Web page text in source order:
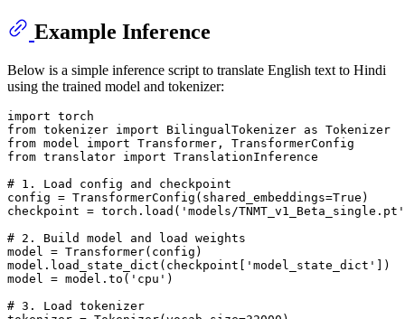
Example Inference
Below is a simple inference script to translate English text to Hindi
using the trained model and tokenizer:
import
from tokenizer import BilingualTokenizer as
from model import
from translator import TranslationInference
# 1. Load config and checkpoint
config = TransformerConfig(shared_embeddings=True )
checkpoint = torch.load( 'models/TNMT_v1_Beta_single.pt'
# 2. Build model and load weights
model = Transformer(config)
model.load_state_dict(checkpoint[
'model_state_dict'
])
model = model.to( 'cpu' )
# 3. Load tokenizer